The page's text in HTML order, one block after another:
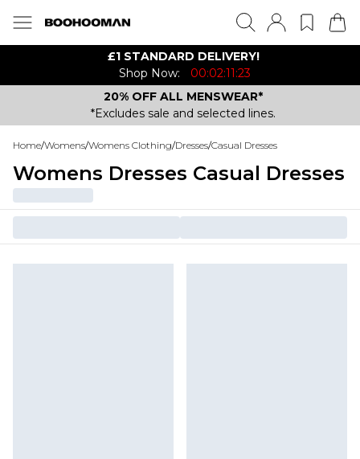
£1 STANDARD DELIVERY!
Shop Now:
00:02:11:23
20% OFF ALL MENSWEAR*
*Excludes sale and selected lines.
Home/Womens/Womens Clothing/Dresses/Casual Dresses
Womens Dresses Casual Dresses